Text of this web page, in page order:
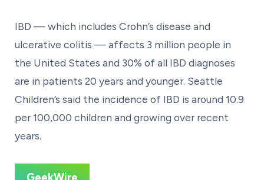
IBD — which includes Crohn’s disease and
ulcerative colitis — affects 3 million people in
the United States and 30% of all IBD diagnoses
are in patients 20 years and younger. Seattle
Children’s said the incidence of IBD is around 10.9
per 100,000 children and growing over recent
years.